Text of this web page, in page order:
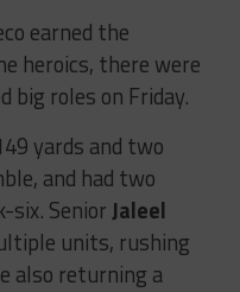
earned the
heroics, there were
big roles on Friday.
yards and two
and had two
six. SeniorJaleel
units, rushing
also returning a